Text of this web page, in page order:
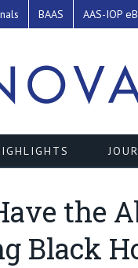
BAAS AAS-IOP
the
Black